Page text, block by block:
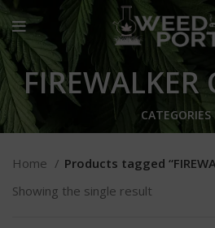
CATEGORIES
Home
Products tagged
Showing the single result